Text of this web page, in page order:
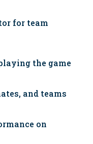
for team
the game
and teams
on